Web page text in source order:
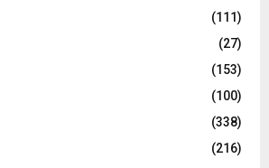
(111)
(27)
(153)
(100)
(338)
(216)